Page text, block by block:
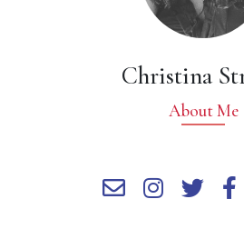
Christina
About Me